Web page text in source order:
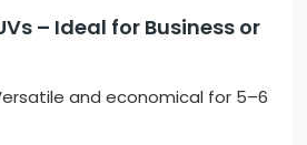
– Ideal for Business or
and economical for 5–6